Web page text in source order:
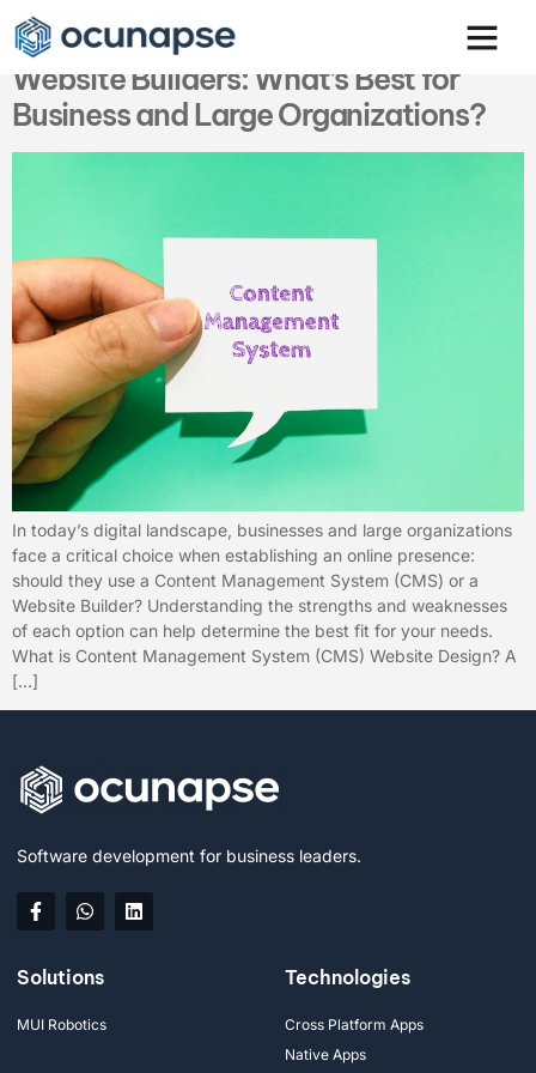
Comparing CMS Web Design and
Website Builders: What’s Best for
Business and Large Organizations?
In today’s digital landscape, businesses and large organizations
face a critical choice when establishing an online presence:
should they use a Content Management System (CMS) or a
Website Builder? Understanding the strengths and weaknesses
of each option can help determine the best fit for your needs.
What is Content Management System (CMS) Website Design? A
[…]
Software development for business leaders.
Solutions
MUI Robotics
Technologies
Cross Platform Apps
Native Apps